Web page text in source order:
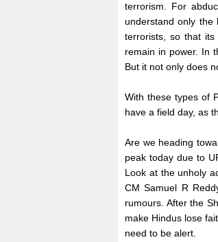
terrorism. For
understand only the
terrorists, so that
remain in power. In
But it not only does
With these types of
have a field day, as
Are we heading
peak today due to
Look at the unholy
CM Samuel R
rumours. After the
make Hindus lose
need to be alert.